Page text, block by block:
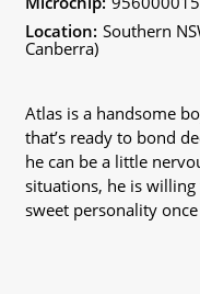
Location: Southern
Canberra)
Atlas is a handsome
that’s ready to bond
he can be a little
situations, he is
sweet personality